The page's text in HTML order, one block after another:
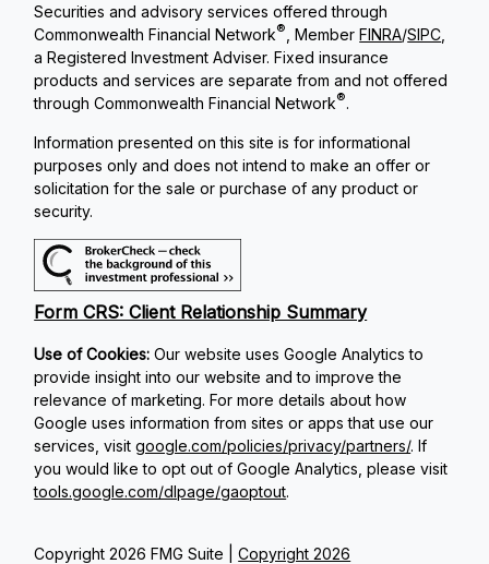
Copyright 2026 FMG Suite |Copyright 2026
Securities and advisory services offered through
Commonwealth Financial Network® , MemberFINRA/SIPC
a Registered Investment Adviser. Fixed insurance
products and services are separate from and not offered
through Commonwealth Financial Network®.
Information presented on this site is for informational
purposes only and does not intend to make an offer or
solicitation for the sale or purchase of any product or
security.
Form CRS: Client Relationship Summary
Use of Cookies:Our website uses Google Analytics to
provide insight into our website and to improve the
relevance of marketing. For more details about how
Google uses information from sites or apps that use our
services, visitgoogle.com/policies/privacy/partners/. If
you would like to opt out of Google Analytics, please visit
tools.google.com/dlpage/gaoptout.